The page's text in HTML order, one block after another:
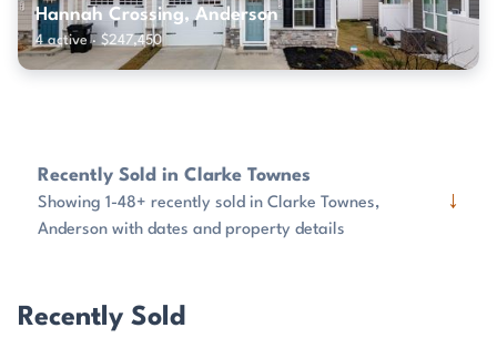
Hannah Crossing, Anderson
4 active · $247,450
Recently Sold in Clarke Townes
Showing 1-48+ recently sold in Clarke Townes,
Anderson with dates and property details
↓
Recently Sold